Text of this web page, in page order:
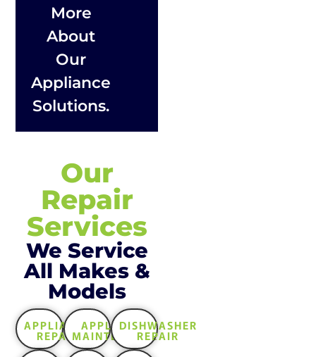
More
About
Our
Appliance
Solutions.
Our
Repair
Services
We Service
All Makes &
Models
APPLIANCE
REPAIR
APPLIANCE
MAINTENANCE
DISHWASHER
REPAIR